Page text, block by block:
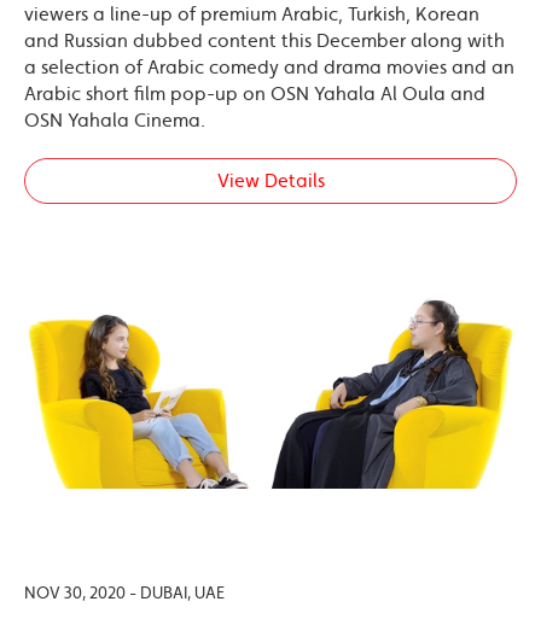
viewers a line-up of premium Arabic, Turkish, Korean
and Russian dubbed content this December along with
a selection of Arabic comedy and drama movies and an
Arabic short film pop-up on OSN Yahala Al Oula and
OSN Yahala Cinema.
View Details
NOV 30, 2020 - DUBAI, UAE